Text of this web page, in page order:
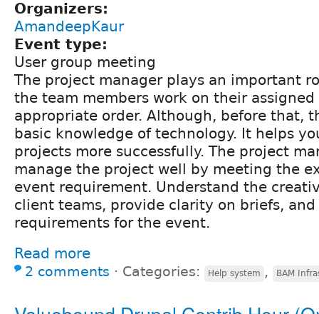
Organizers:
AmandeepKaur
Event type:
User group meeting
The project manager plays an important
the team members work on their
appropriate order. Although, before that,
basic knowledge of technology. It helps
projects more successfully. The project
manage the project well by meeting the
event requirement. Understand the
client teams, provide clarity on briefs,
requirements for the event.
Read more
2 comments ⋅ Categories: Help system , BAM